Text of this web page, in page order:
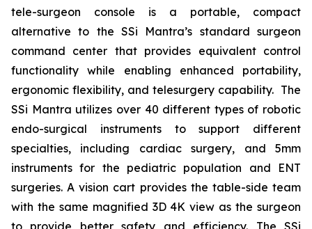
tele-surgeon console is a portable, compact
alternative to the SSi Mantra’s standard surgeon
command center that provides equivalent control
functionality while enabling enhanced portability,
ergonomic flexibility, and telesurgery capability. The
SSi Mantra utilizes over 40 different types of robotic
endo-surgical instruments to support different
specialties, including cardiac surgery, and 5mm
instruments for the pediatric population and ENT
surgeries. A vision cart provides the table-side team
with the same magnified 3D 4K view as the surgeon
to provide better safety and efficiency. The SSi